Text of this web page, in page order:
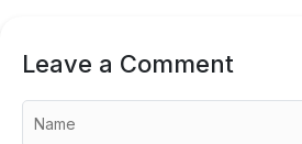
Leave a Comment